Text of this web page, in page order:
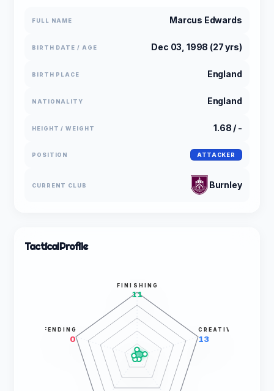
FULL NAME Marcus Edwards
BIRTH DATE / AGE Dec 03, 1998 (27 yrs)
BIRTH PLACE England
NATIONALITY England
HEIGHT / WEIGHT 1.68 / -
POSITION ATTACKER
CURRENT CLUB Burnley
TacticalProfile
FINISHING
11
CREATIVITY
13
DEFENDING
0